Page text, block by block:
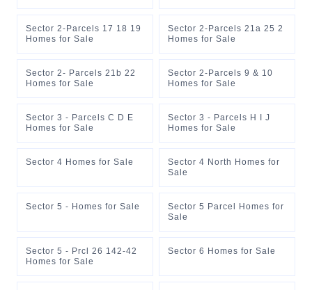
Sector 2-Parcels 17 18 19
Homes for Sale
Sector 2-Parcels 21a 25 2
Homes for Sale
Sector 2- Parcels 21b 22
Homes for Sale
Sector 2-Parcels 9 & 10
Homes for Sale
Sector 3 - Parcels C D E
Homes for Sale
Sector 3 - Parcels H I J
Homes for Sale
Sector 4 Homes for Sale
Sector 4 North Homes for
Sale
Sector 5 - Homes for Sale
Sector 5 Parcel Homes for
Sale
Sector 5 - Prcl 26 142-42
Homes for Sale
Sector 6 Homes for Sale